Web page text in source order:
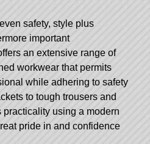
safety, style plus
important
an extensive range of
workwear that permits
while adhering to safety
to tough trousers and
using a modern
pride in and confidence